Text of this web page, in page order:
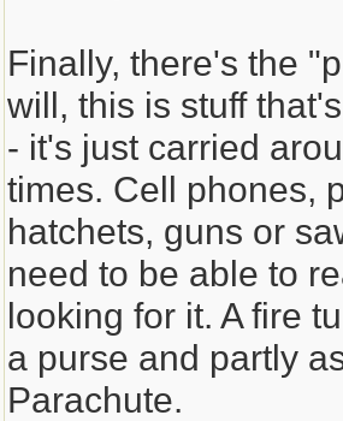
Finally, there's the
will, this is stuff
- it's just carried
times. Cell phones,
hatchets, guns or
need to be able to
looking for it. A fire
a purse and partly
Parachute.